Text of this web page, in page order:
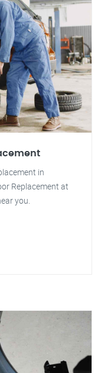
in
Replacement at
you.